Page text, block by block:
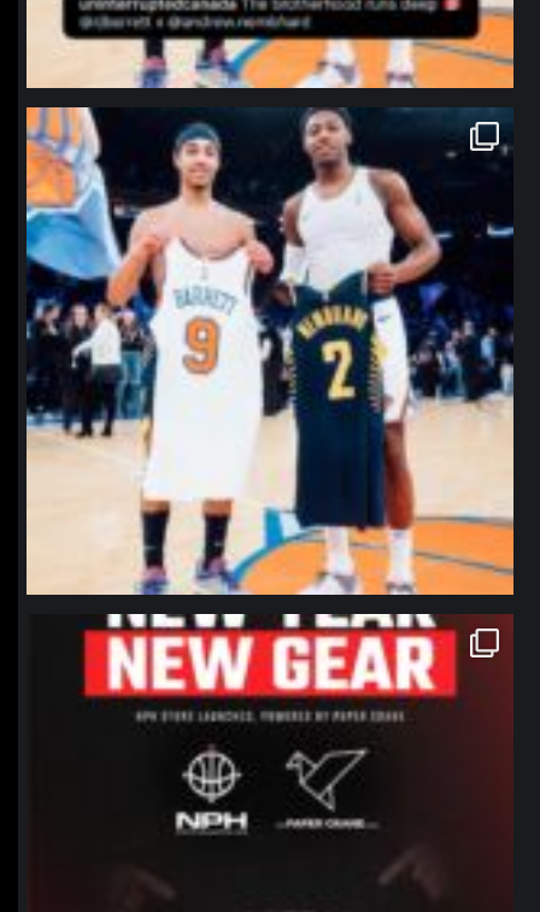
northpolehoops
Jan 12
northpolehoops
Jan 12